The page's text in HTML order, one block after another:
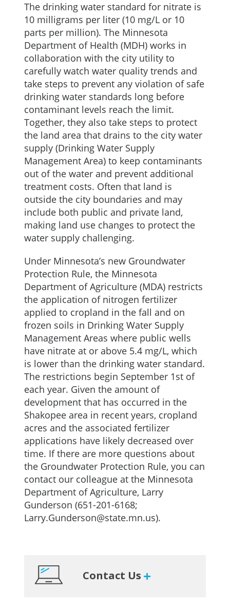
The drinking water standard for nitrate is
10 milligrams per liter (10 mg/L or 10
parts per million). The Minnesota
Department of Health (MDH) works in
collaboration with the city utility to
carefully watch water quality trends and
take steps to prevent any violation of safe
drinking water standards long before
contaminant levels reach the limit.
Together, they also take steps to protect
the land area that drains to the city water
supply (Drinking Water Supply
Management Area) to keep contaminants
out of the water and prevent additional
treatment costs. Often that land is
outside the city boundaries and may
include both public and private land,
making land use changes to protect the
water supply challenging.
Under Minnesota’s new Groundwater
Protection Rule, the Minnesota
Department of Agriculture (MDA) restricts
the application of nitrogen fertilizer
applied to cropland in the fall and on
frozen soils in Drinking Water Supply
Management Areas where public wells
have nitrate at or above 5.4 mg/L, which
is lower than the drinking water standard.
The restrictions begin September 1st of
each year. Given the amount of
development that has occurred in the
Shakopee area in recent years, cropland
acres and the associated fertilizer
applications have likely decreased over
time. If there are more questions about
the Groundwater Protection Rule, you can
contact our colleague at the Minnesota
Department of Agriculture, Larry
Gunderson (651-201-6168;
Larry.Gunderson@state.mn.us).
Primary
Sidebar
Contact Us